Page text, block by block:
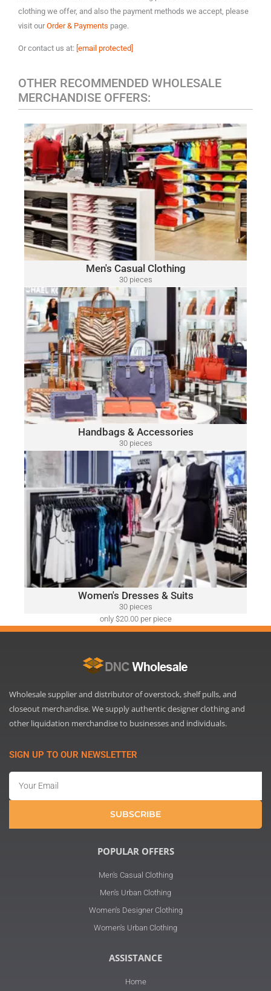
clothing we offer, and also the payment methods we accept, please
visit ourOrder & Payments page.
Or contact us at: [email protected]
OTHER RECOMMENDED WHOLESALE
MERCHANDISE OFFERS:
Men's Casual Clothing
30 pieces
only $15.00 per piece
MEN'S CASUAL CLOTHING
A variety of designer brands may be included, such as:
Polo
Ralph Lauren, Tommy Hilfiger, Lacoste, Michael Kors, Vince
Camuto, Tommy Bahama, Calvin Klein, Nautica and Many
More.
Click Here
Handbags & Accessories
30 pieces
only $52.00 per piece
HANDBAGS & ACCESSORIES
A variety of designer brands may be included, such as:
Michael Kors, Coach, Ralph Lauren, Vince Camuto, Tommy
Hilfiger, Calvin Klein, DKNY, Marc Jacobs, Kate Spade, Tory
Burch, Guess and Many More.
Click Here
Women's Dresses & Suits
30 pieces
only $20.00 per piece
WOMEN'S DRESSES & SUITS
A variety of designer brands may be included, such as:
Ralph Lauren, Calvin Klein, DKNY, Tommy Hilfiger, Guess,
Vince Camuto, Adrianna Papell, Nine West, BCBGeneration
and Many More.
Click Here
Wholesale supplier and distributor of overstock, shelf pulls, and
closeout merchandise. We supply authentic designer clothing and
other liquidation merchandise to businesses and individuals.
SIGN UP TO OUR NEWSLETTER
SUBSCRIBE
POPULAR OFFERS
Men's Casual Clothing
Men's Urban Clothing
Women's Designer Clothing
Women's Urban Clothing
ASSISTANCE
Home